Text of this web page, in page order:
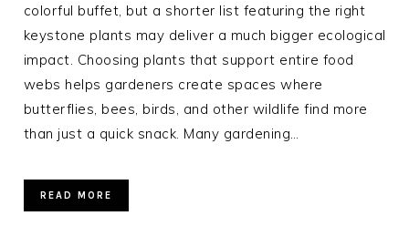
colorful buffet, but a shorter list featuring the right
keystone plants may deliver a much bigger ecological
impact. Choosing plants that support entire food
webs helps gardeners create spaces where
butterflies, bees, birds, and other wildlife find more
than just a quick snack. Many gardening…
READ MORE